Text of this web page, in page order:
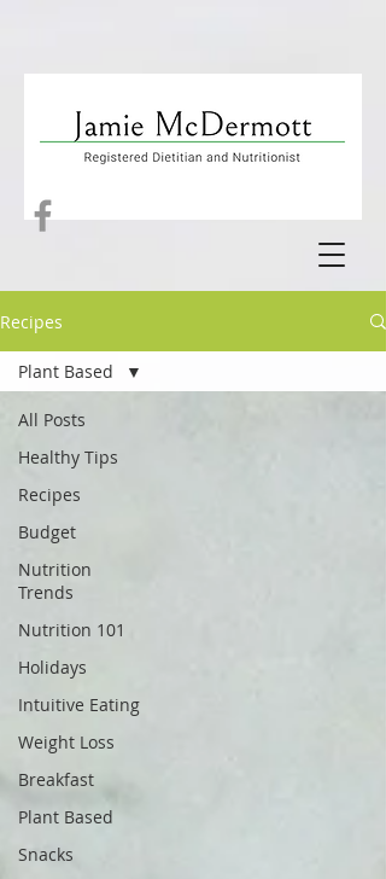
Recipes
All Posts
Healthy Tips
Recipes
Budget
Nutrition
Trends
Nutrition 101
Holidays
Intuitive Eating
Weight Loss
Breakfast
Plant Based
Snacks
Plant Based